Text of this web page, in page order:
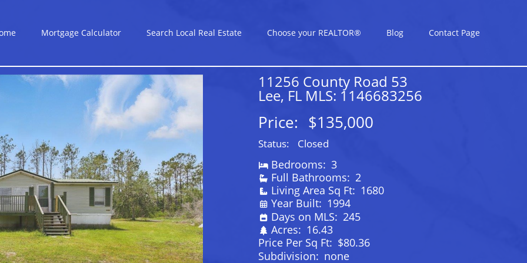
Mortgage Calculator Search Local Real Estate Choose your REALTOR® Blog Contact Page
11256 County Road 53
Lee, FL MLS: 1146683256
Price: $135,000
Status: Closed
Bedrooms: 3
Full Bathrooms: 2
Living Area Sq Ft: 1680
Year Built: 1994
Days on MLS: 245
Acres: 16.43
Price Per Sq Ft: $80.36
Subdivision: none